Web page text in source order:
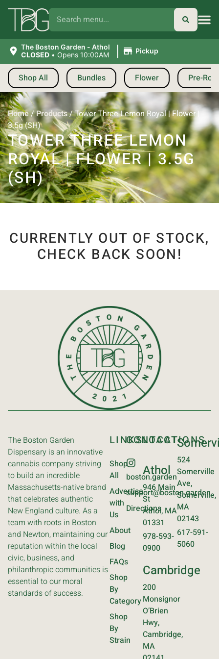
The Boston Garden - Athol
CLOSED • Opens 10:00AM | Pickup
Shop All Bundles Flower Pre-
Home/Products/Tower Three Lemon Royal | Flower |
3.5g (SH)
TOWER THREE LEMON
ROYAL | FLOWER | 3.5G
(SH)
CURRENTLY OUT OF STOCK,
CHECK BACK SOON!
The Boston Garden
Dispensary is an innovative
cannabis company striving
to build an incredible
Massachusetts-native brand
that celebrates authentic
New England culture. As a
team with roots in Boston
and Newton, maintaining our
reputation within the local
civic, business, and
philanthropic communities is
essential to our moral
standards of success.
LINKS
Shop
All
Advertise
with
Us
About
Blog
FAQs
Shop
By
Category
Shop
By
Strain
CONTACT
boston.garden
support@boston.garden
Directions
LOCATIONS
Athol
946 Main
St
Athol, MA
01331
978-593-
0900
Cambridge
200
Monsignor
O’Brien
Hwy,
Cambridge,
MA
524
Somerville
Ave,
Somerville,
MA
02143
617-591-
5060